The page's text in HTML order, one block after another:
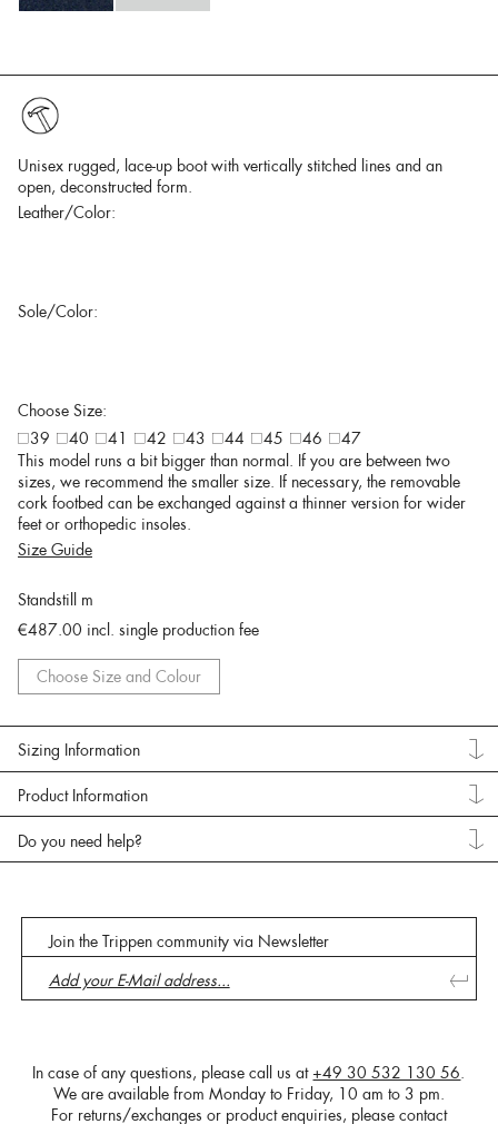
Unisex rugged, lace-up boot with vertically stitched lines and an
open, deconstructed form.
Leather/Color:
Sole/Color:
Choose Size:
39
40 41 42 43 44 45 46
47
This model runs a bit bigger than normal. If you are between two
sizes, we recommend the smaller size. If necessary, the removable
cork footbed can be exchanged against a thinner version for wider
feet or orthopedic insoles.
Size Guide
Standstill m
€487.00 incl. single production fee
Choose Size and Colour
Sizing Information
Product Information
Do you need help?
Join the Trippen community via Newsletter
In case of any questions, please call us at +49 30 532 130 56
We are available from Monday to Friday, 10 am to 3 pm.
For returns/exchanges or product enquiries, please contact